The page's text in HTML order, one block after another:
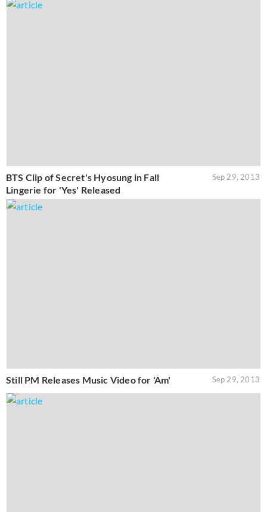
BTS Clip of Secret's Hyosung in Fall
Lingerie for 'Yes' Released
Sep 29, 2013
Still PM Releases Music Video for 'Am' Sep 29, 2013